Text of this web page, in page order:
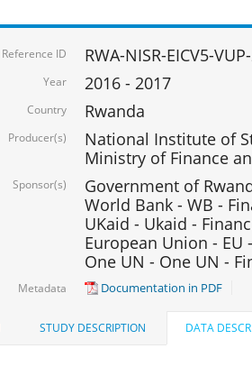
Reference ID RWA-NISR-EICV5-
Year 2016 - 2017
Country Rwanda
Producer(s)
National Institute of
Ministry of Finance
Sponsor(s)
Government of
World Bank - WB -
UKaid - Ukaid -
European Union - EU
One UN - One UN -
Metadata Documentation in PDF
STUDY DESCRIPTION DATA